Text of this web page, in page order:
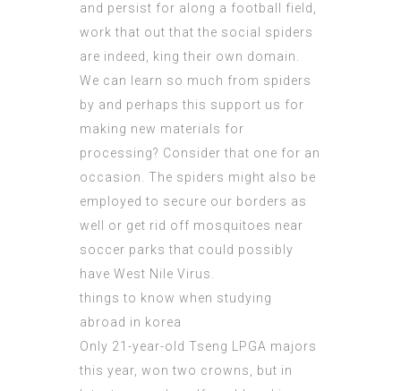
and persist for along a football field,
work that out that the social spiders
are indeed, king their own domain.
We can learn so much from spiders
by and perhaps this support us for
making new materials for
processing? Consider that one for an
occasion. The spiders might also be
employed to secure our borders as
well or get rid off mosquitoes near
soccer parks that could possibly
have West Nile Virus.
things to know when studying
abroad in korea
Only 21-year-old Tseng LPGA majors
this year, won two crowns, but in